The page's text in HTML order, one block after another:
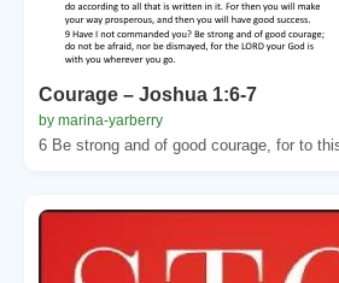
Courage – Joshua 1:6-7
by marina-yarberry
6 Be strong and of good courage, for to this